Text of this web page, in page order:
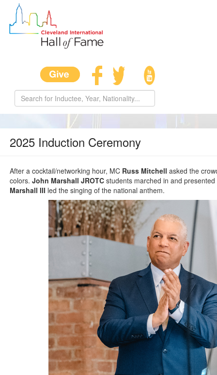
2025 Induction Ceremony
After a cocktail/networking hour, MC Russ Mitchell asked the
colors. John Marshall JROTC students marched in and
Marshall III led the singing of the national anthem.